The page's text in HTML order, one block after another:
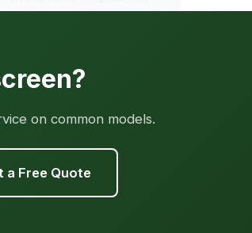
on common models.
a Free Quote